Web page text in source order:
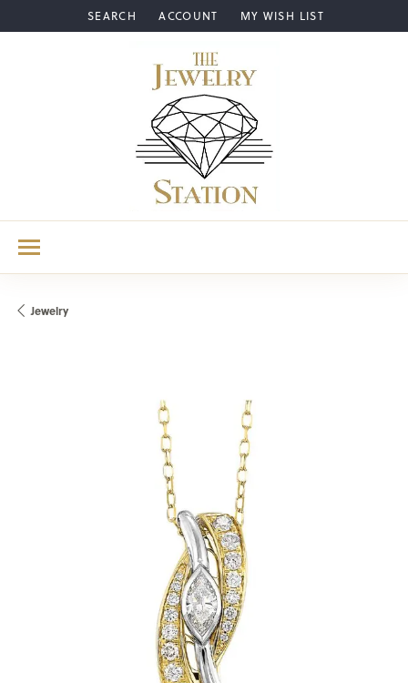
SEARCH
TOGGLE TOOLBAR SEARCH MENU
ACCOUNT
TOGGLE MY ACCOUNT MENU
MY WISH LIST
TOGGLE MY WISH LIST
Jewelry